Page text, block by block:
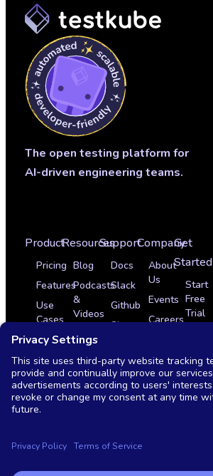
The open testing platform for
AI-driven engineering teams.
Product
Pricing
Features
Use
Cases
Integrations
Case
Studies
OSS
vs
Resources
Blog
Podcasts
&
Videos
Glossary
News
Monthly
Live
Demo
Support
Docs
Slack
Github
Sign
Contact
Us
Company
About
Us
Events
Careers
Get
Started
Start
Free
Trial
Demo